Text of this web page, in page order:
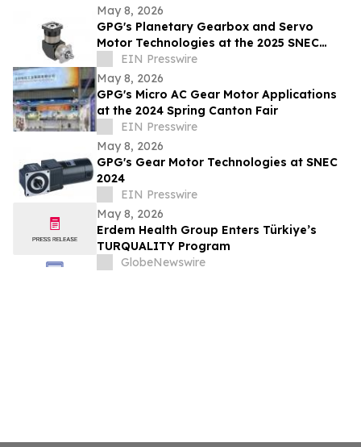
May 8, 2026
GPG's Planetary Gearbox and Servo
Motor Technologies at the 2025 SNEC
Exhibition
EIN Presswire
May 8, 2026
GPG's Micro AC Gear Motor Applications
at the 2024 Spring Canton Fair
EIN Presswire
May 8, 2026
GPG's Gear Motor Technologies at SNEC
2024
EIN Presswire
May 8, 2026
Erdem Health Group Enters Türkiye’s
TURQUALITY Program
GlobeNewswire